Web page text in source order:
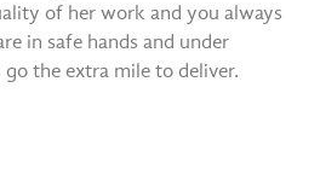
of her work and you always
in safe hands and under
the extra mile to deliver.